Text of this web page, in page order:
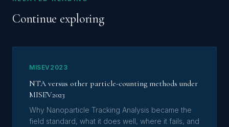
Continue exploring
MISEV2023
NTA versus other particle-counting methods under
MISEV2023
Why Nanoparticle Tracking Analysis became the
field standard, what it does well, where it fails, and